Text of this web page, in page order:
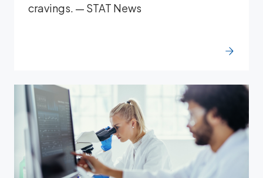
cravings. — STAT News